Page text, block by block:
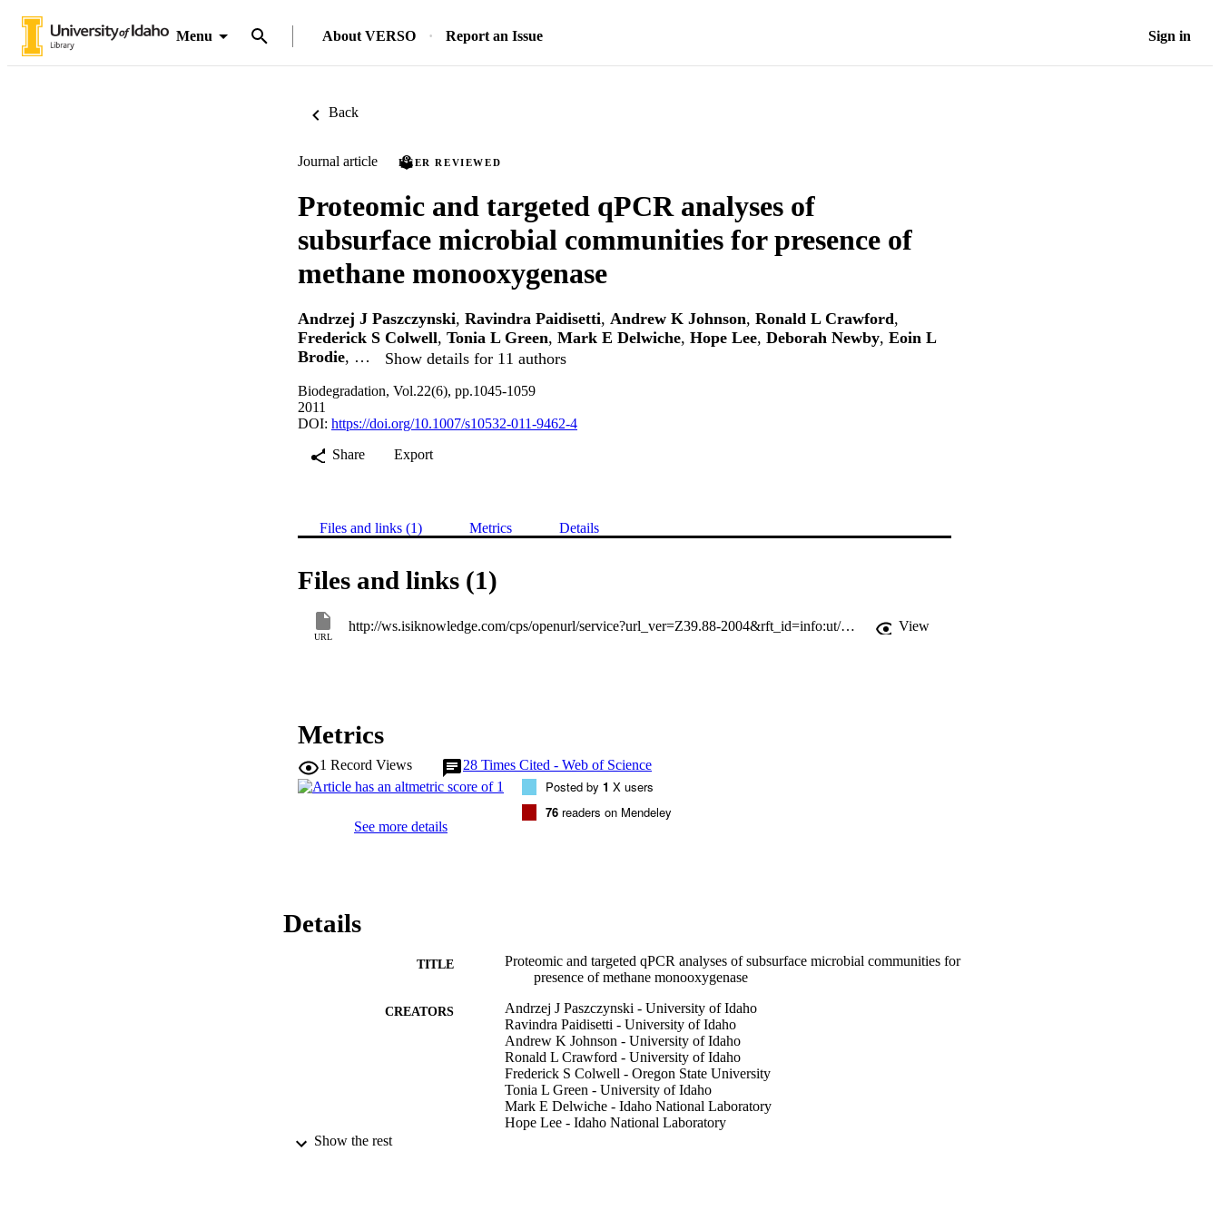
Menu About VERSO Report an Issue Sign in
Back
Journal article PEER REVIEWED
Proteomic and targeted qPCR analyses of
subsurface microbial communities for presence of
methane monooxygenase
Andrzej J Paszczynski, Ravindra Paidisetti, Andrew K Johnson, Ronald L Crawford,
Frederick S Colwell, Tonia L Green, Mark E Delwiche, Hope Lee, Deborah Newby, Eoin L
Brodie, … Show details for 11 authors
Biodegradation, Vol.22(6), pp.1045-1059
2011
DOI: https://doi.org/10.1007/s10532-011-9462-4
Share
Export
Files and links (1) Metrics Details
Files and links (1)
URL
http://ws.isiknowledge.com/cps/openurl/service?url_ver=Z39.88-2004&rft_id=info:ut/000295939300001 View
Metrics
1 Record Views 28 Times Cited - Web of Science
See more details
Posted by 1 X users
76 readers on Mendeley
Details
TITLE
Proteomic and targeted qPCR analyses of subsurface microbial communities for
presence of methane monooxygenase
CREATORS
Andrzej J Paszczynski - University of Idaho
Ravindra Paidisetti - University of Idaho
Andrew K Johnson - University of Idaho
Ronald L Crawford - University of Idaho
Frederick S Colwell - Oregon State University
Tonia L Green - University of Idaho
Mark E Delwiche - Idaho National Laboratory
Hope Lee - Idaho National Laboratory
Show the rest